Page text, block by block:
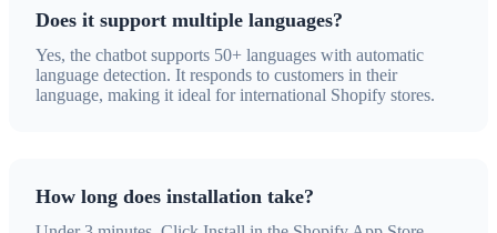
Does it support multiple languages?
Yes, the chatbot supports 50+ languages with automatic
language detection. It responds to customers in their
language, making it ideal for international Shopify stores.
How long does installation take?